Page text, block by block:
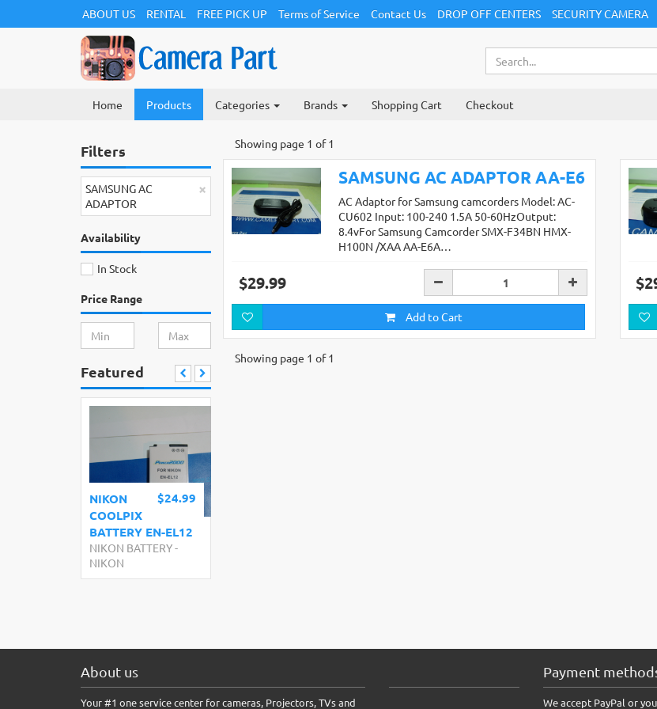
ABOUT US RENTAL FREE PICK UP Terms of Service Contact Us DROP OFF CENTERS SECURITY CAMERA
Home Products Categories Brands Shopping Cart Checkout
Filters
×
SAMSUNG AC
ADAPTOR
Availability
In Stock
Price Range
Featured
$24.99
NIKON
COOLPIX
BATTERY EN-EL12
NIKON BATTERY-
NIKON
Showing page 1 of 1
SAMSUNG AC ADAPTOR AA-E6
AC Adaptor for Samsung camcorders Model: AC-
CU602 Input: 100-240 1.5A 50-60HzOutput:
8.4vFor Samsung Camcorder SMX-F34BN HMX-
H100N /XAA AA-E6A…
$29.99
Add to Cart
Showing page 1 of 1
About us
Your #1 one service center for cameras, Projectors, TVs and
Payment
We accept PayPal or